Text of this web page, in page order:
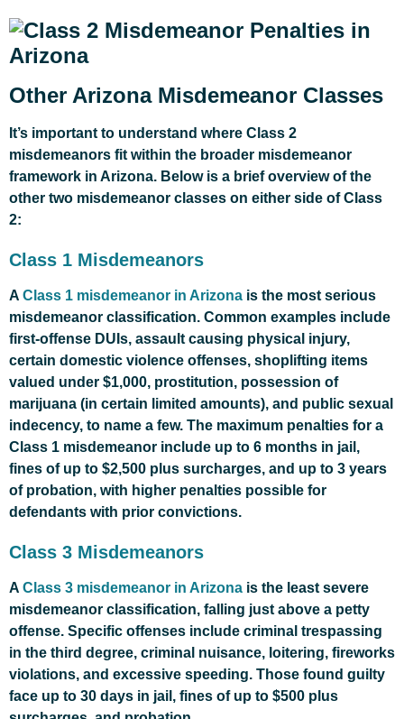
Other Arizona Misdemeanor Classes
It’s important to understand where Class 2
misdemeanors fit within the broader misdemeanor
framework in Arizona. Below is a brief overview of the
other two misdemeanor classes on either side of Class
2:
Class 1 Misdemeanors
A Class 1 misdemeanor in Arizona is the most serious
misdemeanor classification. Common examples include
first-offense DUIs, assault causing physical injury,
certain domestic violence offenses, shoplifting items
valued under $1,000, prostitution, possession of
marijuana (in certain limited amounts), and public sexual
indecency, to name a few. The maximum penalties for a
Class 1 misdemeanor include up to 6 months in jail,
fines of up to $2,500 plus surcharges, and up to 3 years
of probation, with higher penalties possible for
defendants with prior convictions.
Class 3 Misdemeanors
A Class 3 misdemeanor in Arizona is the least severe
misdemeanor classification, falling just above a petty
offense. Specific offenses include criminal trespassing
in the third degree, criminal nuisance, loitering, fireworks
violations, and excessive speeding. Those found guilty
face up to 30 days in jail, fines of up to $500 plus